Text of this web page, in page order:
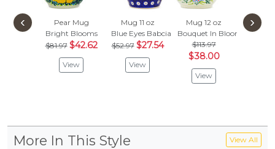
Pear Mug
Bright Blooms
$81.97 $42.62
View
Mug 11 oz
Blue Eyes Babcia
$52.97 $27.54
View
Mug 12 oz
Bouquet In Bloom
$113.97
$38.00
View
Mug
‹ ›
More In This Style View All